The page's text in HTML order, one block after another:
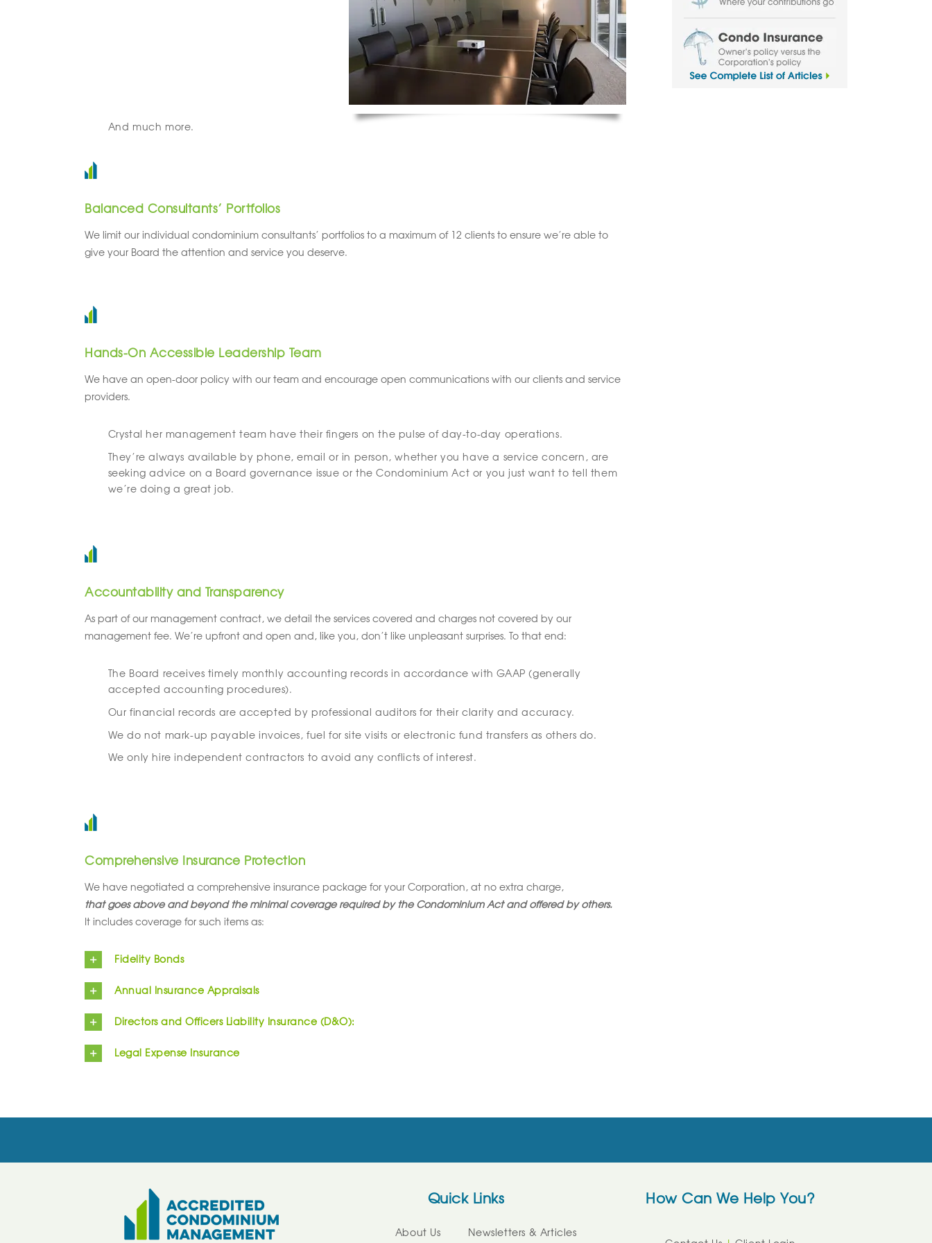
And much more.
Balanced Consultants’ Portfolios
We limit our individual condominium consultants’ portfolios to a maximum of 12 clients to ensure we’re able to
give your Board the attention and service you deserve.
Hands-On Accessible Leadership Team
We have an open-door policy with our team and encourage open communications with our clients and service
providers.
Crystal her management team have their fingers on the pulse of day-to-day operations.
They’re always available by phone, email or in person, whether you have a service concern, are
seeking advice on a Board governance issue or the Condominium Act or you just want to tell them
we’re doing a great job.
Accountability and Transparency
As part of our management contract, we detail the services covered and charges not covered by our
management fee. We’re upfront and open and, like you, don’t like unpleasant surprises. To that end:
The Board receives timely monthly accounting records in accordance with GAAP (generally
accepted accounting procedures).
Our financial records are accepted by professional auditors for their clarity and accuracy.
We do not mark-up payable invoices, fuel for site visits or electronic fund transfers as others do.
We only hire independent contractors to avoid any conflicts of interest.
Comprehensive Insurance Protection
We have negotiated a comprehensive insurance package for your Corporation, at no extra charge,
that goes above and beyond the minimal coverage required by the Condominium Act and offered by others.
It includes coverage for such items as:
Fidelity Bonds
Annual Insurance Appraisals
Directors and Officers Liability Insurance (D&O):
Legal Expense Insurance
Quick Links
About Us
Newsletters & Articles
How Can We Help You?